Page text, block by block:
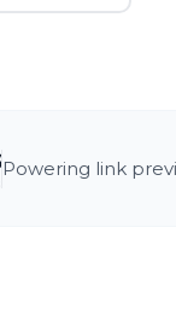
Powering link